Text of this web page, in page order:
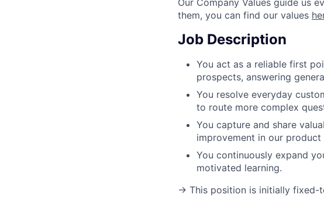
Our Company Values guide us
them, you can find our values
Job Description
You act as a reliable first
prospects, answering
You resolve everyday
to route more complex
You capture and share
improvement in our product
You continuously expand
motivated learning.
→ This position is initially fixed-